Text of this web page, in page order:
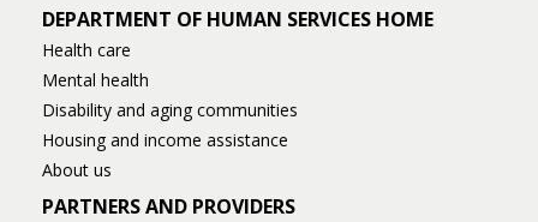
DEPARTMENT OF HUMAN SERVICES HOME
Health care
Mental health
Disability and aging communities
Housing and income assistance
About us
PARTNERS AND PROVIDERS